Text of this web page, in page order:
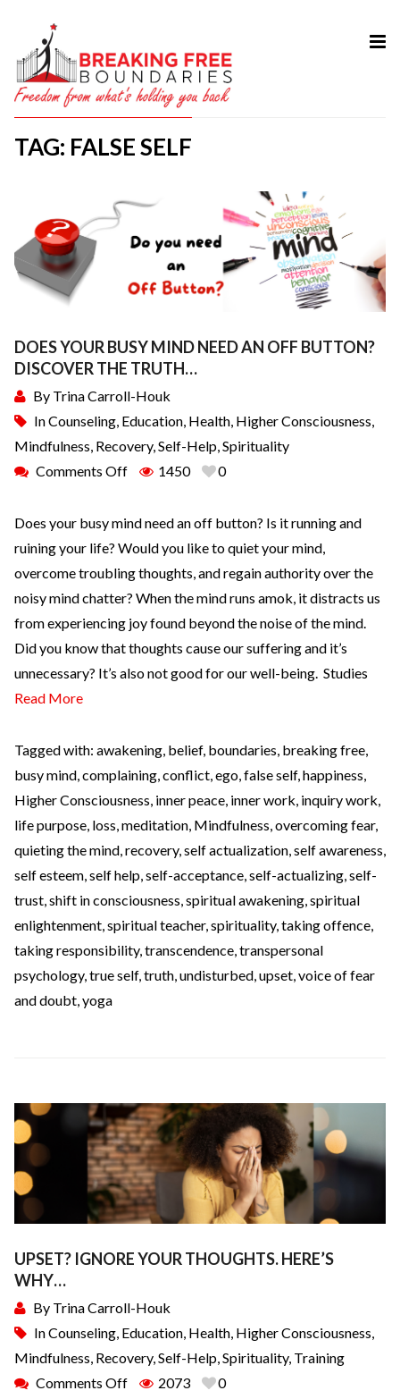
TAG: FALSE SELF
DOES YOUR BUSY MIND NEED AN OFF BUTTON?
DISCOVER THE TRUTH…
By Trina Carroll-Houk
InCounseling, Education, Health, Higher Consciousness,
Mindfulness, Recovery,Self-Help,Spirituality
Comments Off
1450 0
Does your busy mind need an off button? Is it running and
ruining your life? Would you like to quiet your mind,
overcome troubling thoughts, and regain authority over the
noisy mind chatter? When the mind runs amok, it distracts us
from experiencing joy found beyond the noise of the mind.
Did you know that thoughts cause our suffering and it’s
unnecessary? It’s also not good for our well-being. Studies
Read More
Tagged with: awakening, belief, boundaries, breaking free,
busy mind,complaining,conflict,ego,false self,happiness,
Higher Consciousness, inner peace, inner work, inquiry work,
life purpose, loss,meditation, Mindfulness,overcoming fear,
quieting the mind,recovery,self actualization,self awareness,
self esteem,self help,self-acceptance,self-actualizing,self-
trust,shift in consciousness,spiritual awakening,spiritual
enlightenment,spiritual teacher,spirituality,taking offence,
taking responsibility,transcendence,transpersonal
psychology,true self,truth,undisturbed,upset,voice of fear
and doubt,yoga
UPSET? IGNORE YOUR THOUGHTS. HERE’S
WHY…
By Trina Carroll-Houk
InCounseling Education Health Higher Consciousness
Mindfulness Recovery, Self-Help Spirituality, Training
Comments Off
2073 0
HOME
ABOUT
SERVICES
TESTIMONIAL
CONTACT